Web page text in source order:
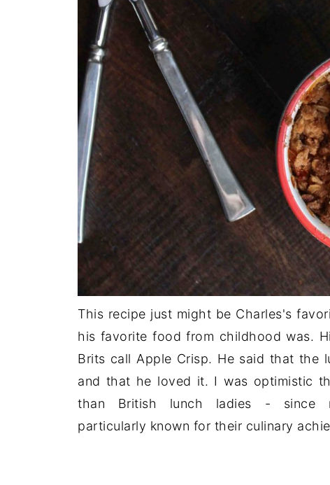
This recipe just might be Charles's
his favorite food from childhood was.
Brits call Apple Crisp. He said that the
and that he loved it. I was optimistic
than British lunch ladies - since
particularly known for their culinary